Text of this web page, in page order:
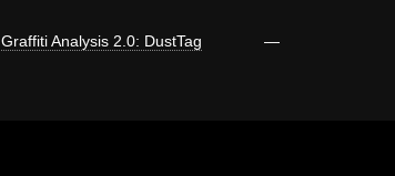
Graffiti Analysis 2.0: DustTag —